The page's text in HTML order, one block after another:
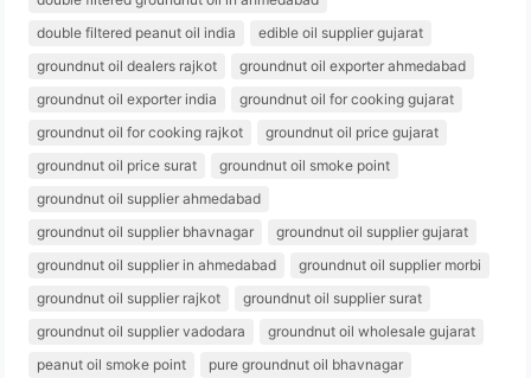
double filtered peanut oil india
edible oil supplier gujarat
groundnut oil dealers rajkot
groundnut oil exporter ahmedabad
groundnut oil exporter india
groundnut oil for cooking gujarat
groundnut oil for cooking rajkot
groundnut oil price gujarat
groundnut oil price surat
groundnut oil smoke point
groundnut oil supplier ahmedabad
groundnut oil supplier bhavnagar
groundnut oil supplier gujarat
groundnut oil supplier in ahmedabad
groundnut oil supplier morbi
groundnut oil supplier rajkot
groundnut oil supplier surat
groundnut oil supplier vadodara
groundnut oil wholesale gujarat
peanut oil smoke point
pure groundnut oil bhavnagar